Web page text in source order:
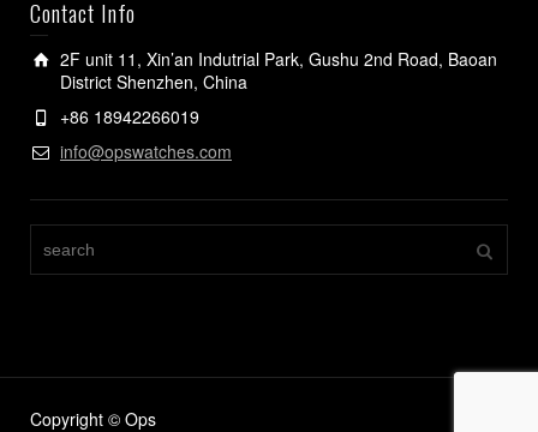
Contact Info
2F unit 11, Xin’an Indutrial Park, Gushu 2nd Road, Baoan
District Shenzhen, China
+86 18942266019
info@opswatches.com
Copyright © Ops